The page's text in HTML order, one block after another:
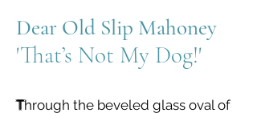
Dear Old Slip Mahoney
'That’s Not My Dog!'
Through the beveled glass oval of